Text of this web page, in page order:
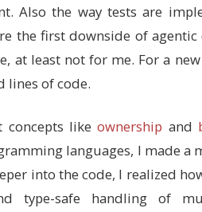
Also the way tests are
the first downside of
at least not for me. For a
lines of code.
concepts likeownership and
languages, I made a
into the code, I realized
type-safe handling of